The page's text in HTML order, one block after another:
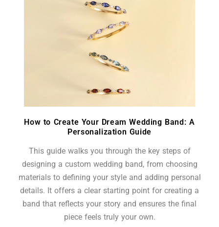
How to Create Your Dream Wedding Band: A
Personalization Guide
This guide walks you through the key steps of
designing a custom wedding band, from choosing
materials to defining your style and adding personal
details. It offers a clear starting point for creating a
band that reflects your story and ensures the final
piece feels truly your own.